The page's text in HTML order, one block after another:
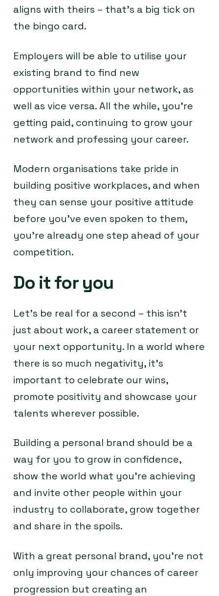
aligns with theirs – that’s a big tick on
the bingo card.
Employers will be able to utilise your
existing brand to find new
opportunities within your network, as
well as vice versa. All the while, you’re
getting paid, continuing to grow your
network and professing your career.
Modern organisations take pride in
building positive workplaces, and when
they can sense your positive attitude
before you’ve even spoken to them,
you’re already one step ahead of your
competition.
Do it for you
Let’s be real for a second – this isn’t
just about work, a career statement or
your next opportunity. In a world where
there is so much negativity, it’s
important to celebrate our wins,
promote positivity and showcase your
talents wherever possible.
Building a personal brand should be a
way for you to grow in confidence,
show the world what you’re achieving
and invite other people within your
industry to collaborate, grow together
and share in the spoils.
With a great personal brand, you’re not
only improving your chances of career
progression but creating an